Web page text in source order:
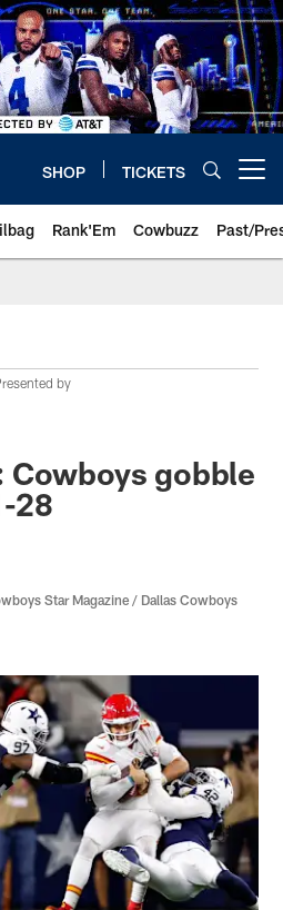
SHOP TICKETS
Rank'Em Cowbuzz Past/
by
Cowboys gobble
28
Star Magazine / Dallas Cowboys